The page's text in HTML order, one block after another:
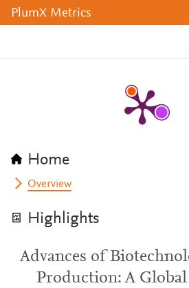
PlumX Metrics
Home
Overview
Highlights
Advances of
Production: A Global